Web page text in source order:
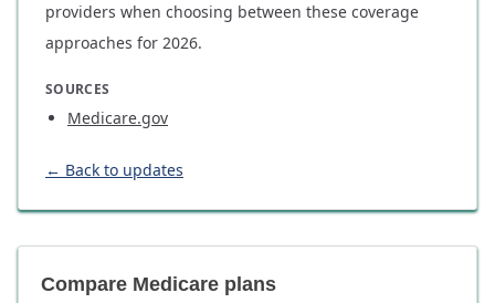
providers when choosing between these coverage
approaches for 2026.
SOURCES
Medicare.gov
← Back to updates
Compare Medicare plans